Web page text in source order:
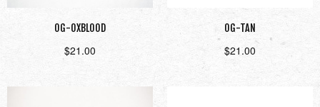
OG-OXBLOOD
$21.00
OG-TAN
$21.00
Add to cart